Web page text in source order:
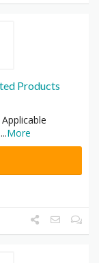
Products
...More